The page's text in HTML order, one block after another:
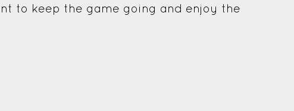
to keep the game going and enjoy the